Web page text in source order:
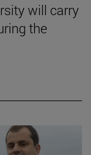
will carry
the